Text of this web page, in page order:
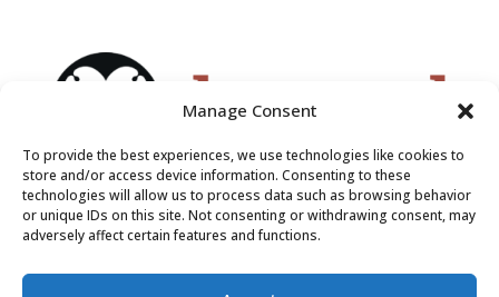
Manage Consent
To provide the best experiences, we use technologies like cookies to
store and/or access device information. Consenting to these
technologies will allow us to process data such as browsing behavior
or unique IDs on this site. Not consenting or withdrawing consent, may
adversely affect certain features and functions.